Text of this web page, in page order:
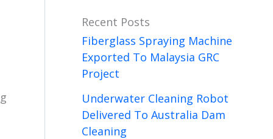
Recent Posts
Fiberglass Spraying Machine
Exported To Malaysia GRC
Project
Underwater Cleaning Robot
Delivered To Australia Dam
Cleaning